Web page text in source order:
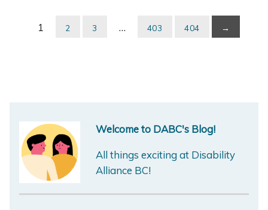
1 2 3 … 403 404 →
Welcome to DABC's Blog!
All things exciting at Disability
Alliance BC!